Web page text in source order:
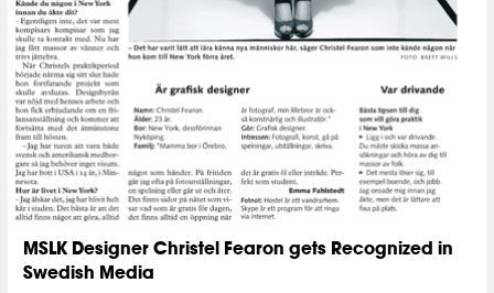
MSLK Designer Christel Fearon gets Recognized in
Swedish Media